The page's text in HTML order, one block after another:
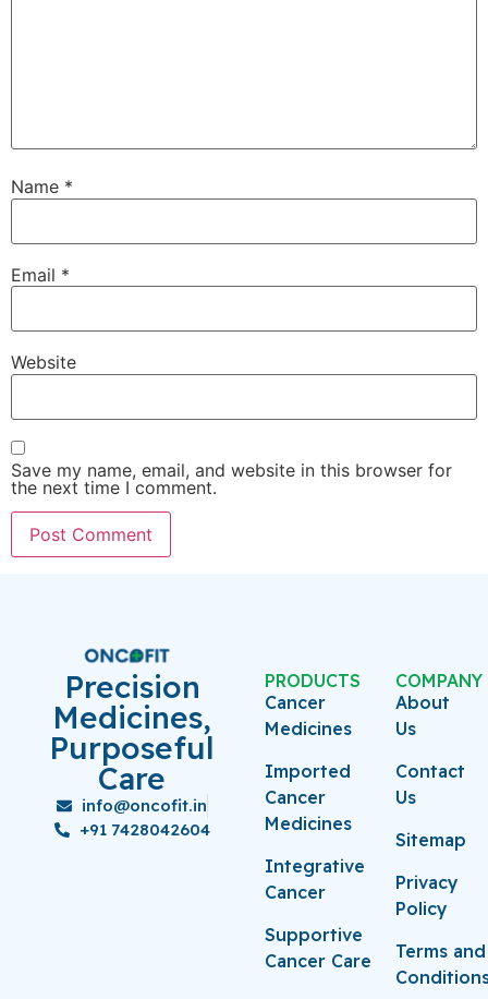
Name *
Email *
Website
Save my name, email, and website in this browser for
the next time I comment.
Precision
Medicines,
Purposeful
Care
info@oncofit.in
+91 7428042604
PRODUCTS
Cancer
Medicines
Imported
Cancer
Medicines
Integrative
Cancer
Supportive
Cancer Care
COMPANY
About
Us
Contact
Us
Sitemap
Privacy
Policy
Terms and